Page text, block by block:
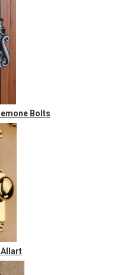
Bolts
Allart